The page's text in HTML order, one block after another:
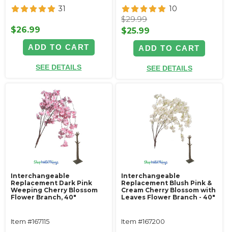
31
$26.99
ADD TO CART
SEE DETAILS
10
$29.99
$25.99
ADD TO CART
SEE DETAILS
Interchangeable
Replacement Dark Pink
Weeping Cherry Blossom
Flower Branch, 40"
Item #167115
Interchangeable
Replacement Blush Pink &
Cream Cherry Blossom with
Leaves Flower Branch - 40"
Item #167200